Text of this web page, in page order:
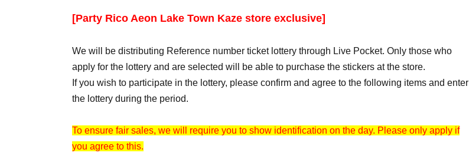
[Party Rico Aeon Lake Town Kaze store exclusive]
We will be distributing Reference number ticket lottery through Live Pocket. Only those who
apply for the lottery and are selected will be able to purchase the stickers at the store.
If you wish to participate in the lottery, please confirm and agree to the following items and enter
the lottery during the period.
To ensure fair sales, we will require you to show identification on the day. Please only apply if
you agree to this.